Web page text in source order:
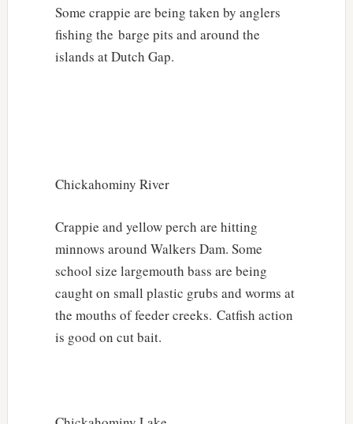
Some crappie are being taken by anglers
fishing the barge pits and around the
islands at Dutch Gap.
Chickahominy River
Crappie and yellow perch are hitting
minnows around Walkers Dam. Some
school size largemouth bass are being
caught on small plastic grubs and worms at
the mouths of feeder creeks. Catfish action
is good on cut bait.